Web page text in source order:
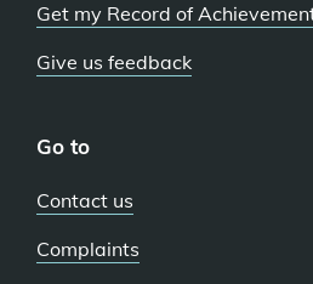
Get my Record of
Give us feedback
Go to
Contact us
Complaints